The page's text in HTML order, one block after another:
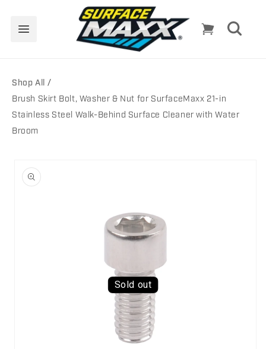
Cart
Shop All
Brush Skirt Bolt, Washer & Nut for SurfaceMaxx 21-in
Stainless Steel Walk-Behind Surface Cleaner with Water
Broom
Sold out
product
information